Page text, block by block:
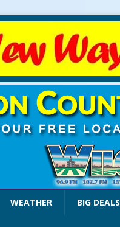
WEATHER BIG DEALS